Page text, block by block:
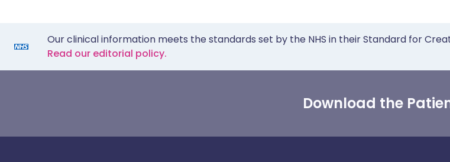
Our clinical information meets the standards set by the NHS in their Standard for
Read our editorial policy.
Download the